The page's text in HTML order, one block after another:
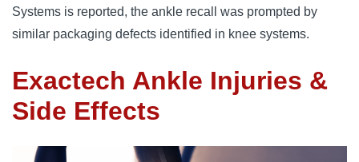
Systems is reported, the ankle recall was prompted by
similar packaging defects identified in knee systems.
Exactech Ankle Injuries &
Side Effects